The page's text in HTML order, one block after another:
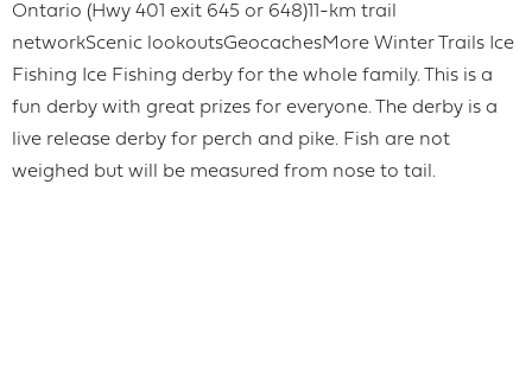
Ontario (Hwy 401 exit 645 or 648)11-km trail
networkScenic lookoutsGeocachesMore Winter Trails Ice
Fishing Ice Fishing derby for the whole family. This is a
fun derby with great prizes for everyone. The derby is a
live release derby for perch and pike. Fish are not
weighed but will be measured from nose to tail.